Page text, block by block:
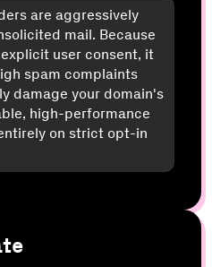
are aggressively
mail. Because
user consent, it
spam complaints
damage your domain's
high-performance
on strict opt-in